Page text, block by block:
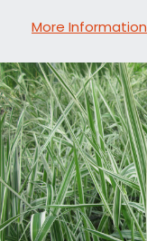
More Information